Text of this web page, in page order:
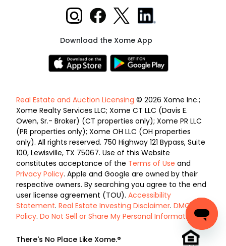
Download the Xome App
Real Estate and Auction Licensing © 2026 Xome Inc.;
Xome Realty Services LLC; Xome CT LLC (Davis E.
Owen, Sr.- Broker) (CT properties only); Xome PR LLC
(PR properties only); Xome OH LLC (OH properties
only). All rights reserved. 750 Highway 121 Bypass, Suite
100, Lewisville, TX 75067. Use of this Website
constitutes acceptance of the Terms of Use and
Privacy Policy. Apple and Google are owned by their
respective owners. By searching you agree to the end
user license agreement (TOU). Accessibility
Statement. Real Estate Investing Disclaimer. DMCA
Policy. Do Not Sell or Share My Personal Information.
There's No Place Like Xome.®